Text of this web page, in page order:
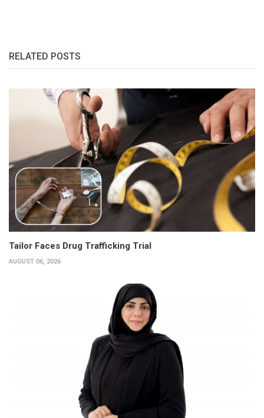
RELATED POSTS
Tailor Faces Drug Trafficking Trial
AUGUST 06, 2026